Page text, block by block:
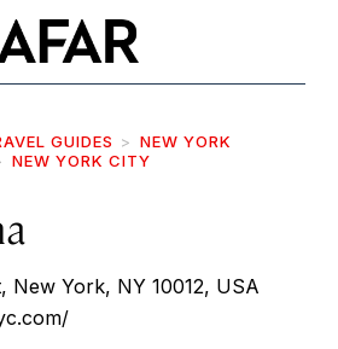
GUIDES
NEW YORK
NEW YORK CITY
New York, NY 10012, USA